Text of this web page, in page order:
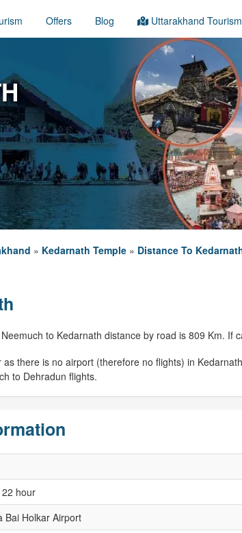
Offers Blog Uttarakhand Tourism
» Kedarnath Temple » Distance To
to Kedarnath distance by road is 809 Km. If
there is no airport (therefore no flights) in
to Dehradun flights.
hour
Bai Holkar Airport